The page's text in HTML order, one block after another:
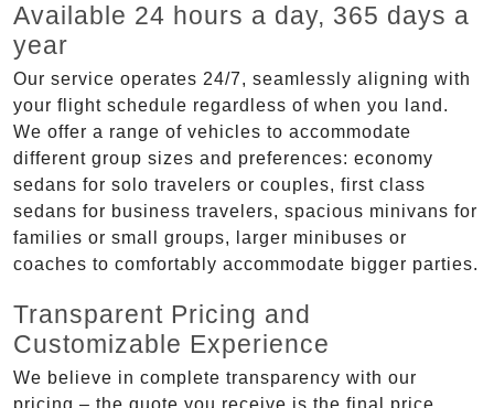
Available 24 hours a day, 365 days a
year
Our service operates 24/7, seamlessly aligning with
your flight schedule regardless of when you land.
We offer a range of vehicles to accommodate
different group sizes and preferences: economy
sedans for solo travelers or couples, first class
sedans for business travelers, spacious minivans for
families or small groups, larger minibuses or
coaches to comfortably accommodate bigger parties.
Transparent Pricing and
Customizable Experience
We believe in complete transparency with our